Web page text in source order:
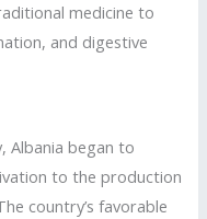
medicine to
and digestive
Albania began to
to the production
country’s favorable